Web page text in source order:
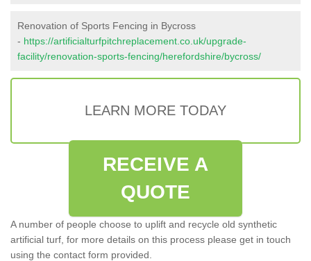
Renovation of Sports Fencing in Bycross
- https://artificialturfpitchreplacement.co.uk/upgrade-
facility/renovation-sports-fencing/herefordshire/bycross/
LEARN MORE TODAY
RECEIVE A
QUOTE
A number of people choose to uplift and recycle old synthetic
artificial turf, for more details on this process please get in touch
using the contact form provided.